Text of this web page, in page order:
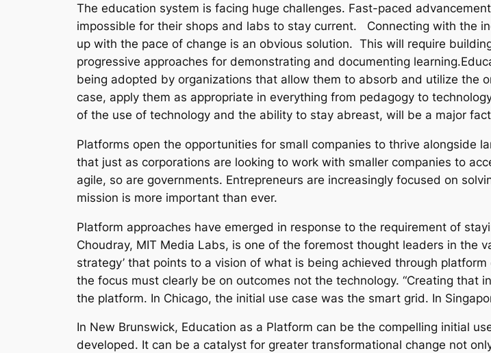
The education system is facing huge challenges. Fast-paced
impossible for their shops and labs to stay current. Connecting with the
up with the pace of change is an obvious solution. This will require
progressive approaches for demonstrating and documenting
being adopted by organizations that allow them to absorb and utilize the
case, apply them as appropriate in everything from pedagogy to
of the use of technology and the ability to stay abreast, will be a major
Platforms open the opportunities for small companies to thrive alongside
that just as corporations are looking to work with smaller companies to
agile, so are governments. Entrepreneurs are increasingly focused on
mission is more important than ever.
Platform approaches have emerged in response to the requirement of
Choudray, MIT Media Labs, is one of the foremost thought leaders in the
strategy’ that points to a vision of what is being achieved through
the focus must clearly be on outcomes not the technology. “Creating that
the platform. In Chicago, the initial use case was the smart grid. In
In New Brunswick, Education as a Platform can be the compelling initial
developed. It can be a catalyst for greater transformational change not